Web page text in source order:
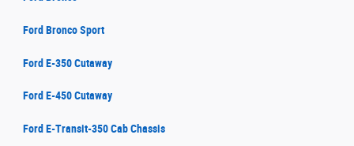
Ford Bronco Sport
Ford E-350 Cutaway
Ford E-450 Cutaway
Ford E-Transit-350 Cab Chassis